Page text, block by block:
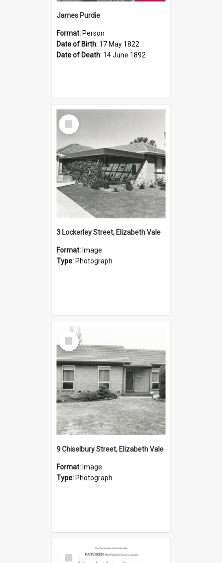
James Purdie
Format: Person
Date of Birth: 17 May 1822
Date of Death: 14 June 1892
Select
Item
3 Lockerley Street, Elizabeth Vale
Format: Image
Type: Photograph
Select
Item
9 Chiselbury Street, Elizabeth Vale
Format: Image
Type: Photograph
Select
Item